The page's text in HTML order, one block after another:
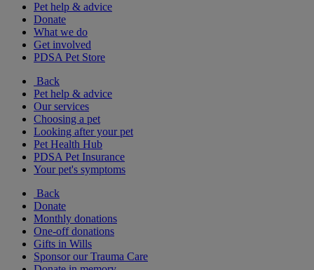
Pet help & advice
Donate
What we do
Get involved
PDSA Pet Store
Back
Pet help & advice
Our services
Choosing a pet
Looking after your pet
Pet Health Hub
PDSA Pet Insurance
Your pet's symptoms
Back
Donate
Monthly donations
One-off donations
Gifts in Wills
Sponsor our Trauma Care